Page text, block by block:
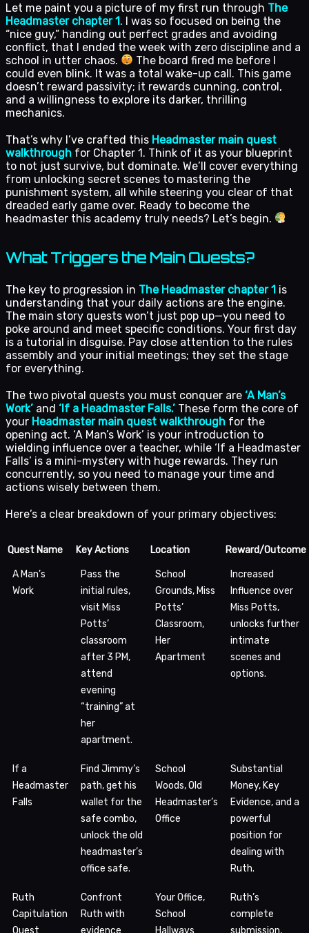
Let me paint you a picture of my first run through The
Headmaster chapter 1. I was so focused on being the
“nice guy,” handing out perfect grades and avoiding
conflict, that I ended the week with zero discipline and a
school in utter chaos.
The board fired me before I
could even blink. It was a total wake-up call. This game
doesn’t reward passivity; it rewards cunning, control,
and a willingness to explore its darker, thrilling
mechanics.
That’s why I’ve crafted this Headmaster main quest
walkthrough for Chapter 1. Think of it as your blueprint
to not just survive, but dominate. We’ll cover everything
from unlocking secret scenes to mastering the
punishment system, all while steering you clear of that
dreaded early game over. Ready to become the
headmaster this academy truly needs? Let’s begin.
What Triggers the Main Quests?
The key to progression in The Headmaster chapter 1 is
understanding that your daily actions are the engine.
The main story quests won’t just pop up—you need to
poke around and meet specific conditions. Your first day
is a tutorial in disguise. Pay close attention to the rules
assembly and your initial meetings; they set the stage
for everything.
The two pivotal quests you must conquer are ‘A Man’s
Work’ and ‘If a Headmaster Falls.’ These form the core of
your Headmaster main quest walkthrough for the
opening act. ‘A Man’s Work’ is your introduction to
wielding influence over a teacher, while ‘If a Headmaster
Falls’ is a mini-mystery with huge rewards. They run
concurrently, so you need to manage your time and
actions wisely between them.
Here’s a clear breakdown of your primary objectives:
Quest Name Key Actions Location Reward/Outcome
A Man’s
Work
Pass the
initial rules,
visit Miss
Potts’
classroom
after 3 PM,
attend
evening
“training” at
her
apartment.
School
Grounds, Miss
Potts’
Classroom,
Her
Apartment
Increased
Influence over
Miss Potts,
unlocks further
intimate
scenes and
options.
If a
Headmaster
Falls
Find Jimmy’s
path, get his
wallet for the
safe combo,
unlock the old
headmaster’s
office safe.
School
Woods, Old
Headmaster’s
Office
Substantial
Money, Key
Evidence, and a
powerful
position for
dealing with
Ruth.
Ruth
Capitulation
Quest
Confront
Ruth with
evidence
Your Office,
School
Hallways
Ruth’s
complete
submission,